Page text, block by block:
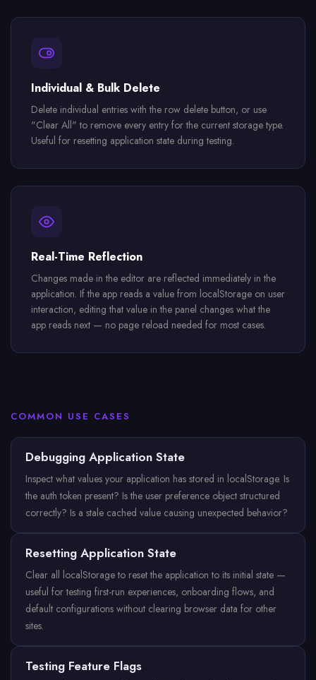
Individual & Bulk Delete
Delete individual entries with the row delete button, or use
"Clear All" to remove every entry for the current storage type.
Useful for resetting application state during testing.
Real-Time Reflection
Changes made in the editor are reflected immediately in the
application. If the app reads a value from localStorage on user
interaction, editing that value in the panel changes what the
app reads next — no page reload needed for most cases.
COMMON USE CASES
Debugging Application State
Inspect what values your application has stored in localStorage. Is
the auth token present? Is the user preference object structured
correctly? Is a stale cached value causing unexpected behavior?
Resetting Application State
Clear all localStorage to reset the application to its initial state —
useful for testing first-run experiences, onboarding flows, and
default configurations without clearing browser data for other
sites.
Testing Feature Flags